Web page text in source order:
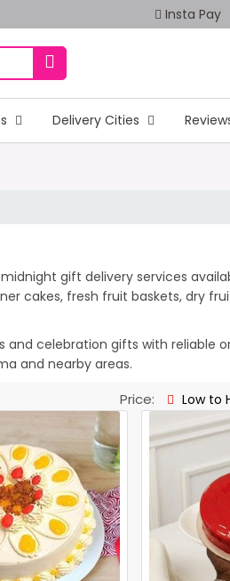
Insta Pay
Delivery Cities
gift delivery services
cakes, fresh fruit baskets, dry
celebration gifts with reliable
and nearby areas.
Price: Low to